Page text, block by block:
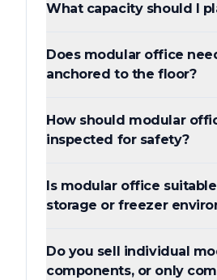
What capacity should I
Does modular office
anchored to the floor?
How should modular
inspected for safety?
Is modular office
storage or freezer
Do you sell individual
components, or only